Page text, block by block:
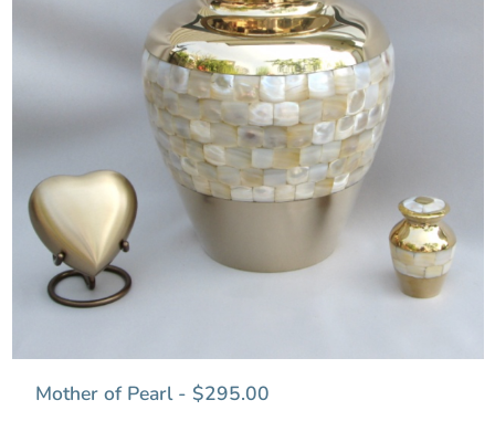
Mother of Pearl - $295.00